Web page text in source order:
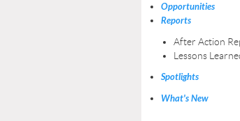
Opportunities
Reports
After Action
Lessons
Spotlights
What's New